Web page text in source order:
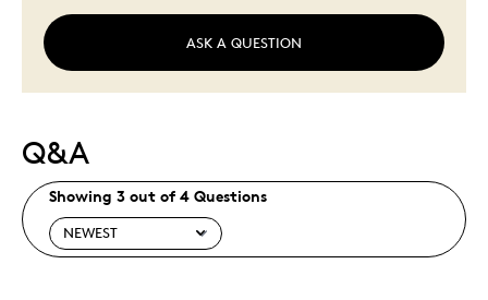
ASK A QUESTION
Q&A
Showing 3 out of 4 Questions